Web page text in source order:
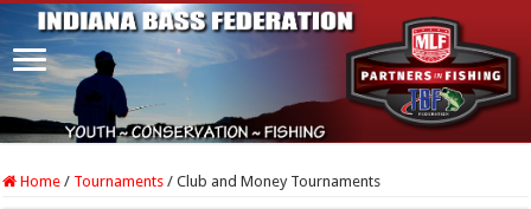
Home / Tournaments / Club and Money Tournaments